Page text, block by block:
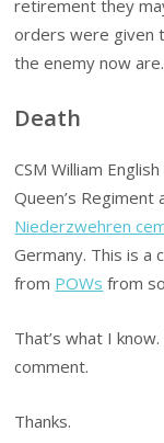
retirement they
orders were given
the enemy now are.
Death
CSM William
Queen’s Regiment
Niederzwehren
Germany. This is a
from POWs from
That’s what I
comment.
Thanks.